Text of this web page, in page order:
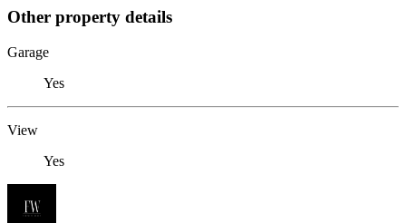
Other property details
Garage
Yes
View
Yes